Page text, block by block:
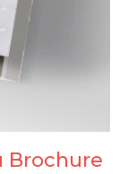
Brochure